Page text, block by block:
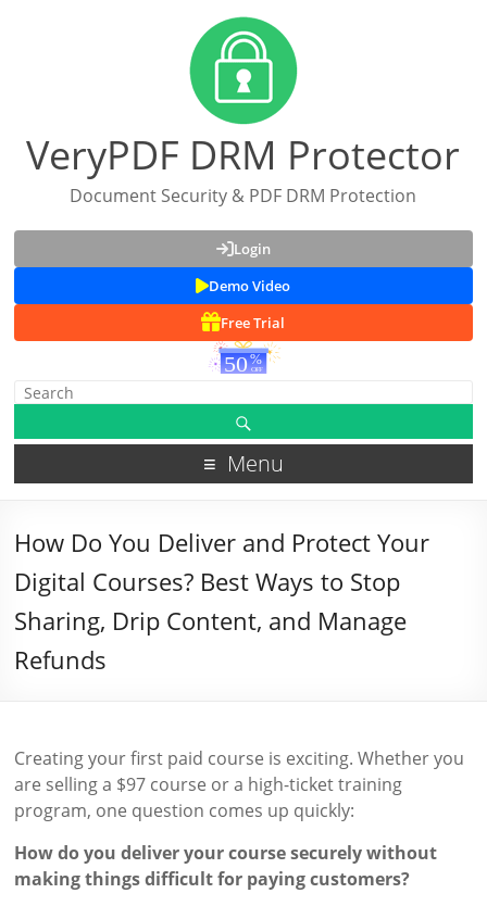
VeryPDF DRM Protector
Document Security & PDF DRM Protection
Login
Demo Video
Free Trial
Menu
How Do You Deliver and Protect Your
Digital Courses? Best Ways to Stop
Sharing, Drip Content, and Manage
Refunds
Creating your first paid course is exciting. Whether you
are selling a $97 course or a high-ticket training
program, one question comes up quickly:
How do you deliver your course securely without
making things difficult for paying customers?